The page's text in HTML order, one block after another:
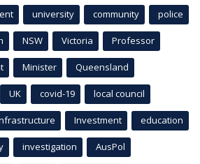
university community police
NSW Victoria Professor
Minister Queensland
UK covid-19 local council
Investment education
investigation AusPol